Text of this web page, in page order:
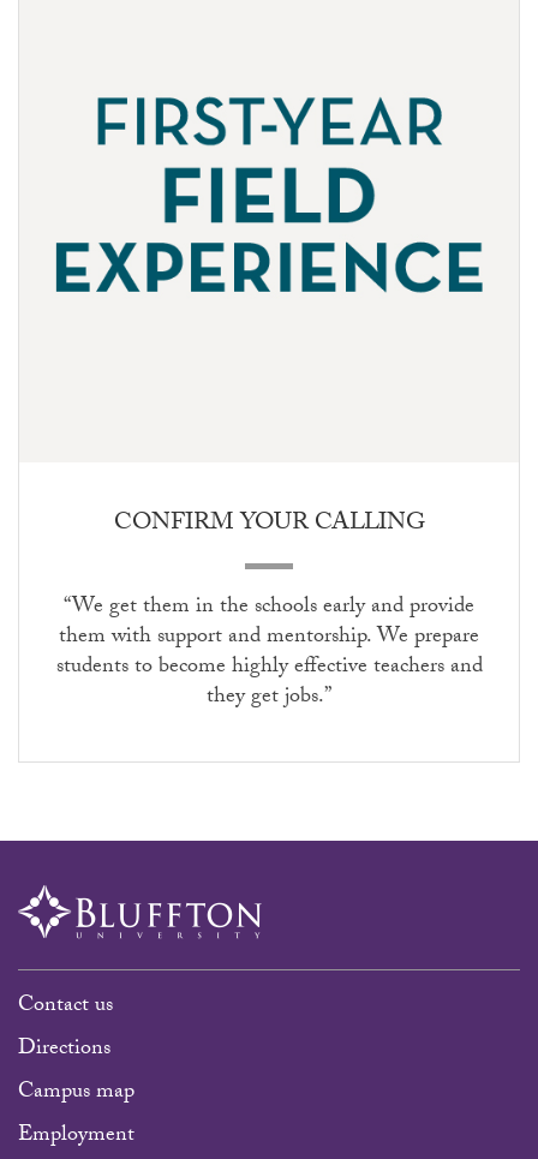
CONFIRM YOUR CALLING
“We get them in the schools early and provide
them with support and mentorship. We prepare
students to become highly effective teachers and
they get jobs.”
Contact us
Directions
Campus map
Employment